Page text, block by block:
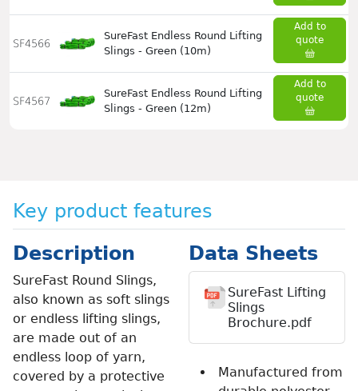
SF4566
SureFast Endless Round Lifting
Slings - Green (10m)
Add to
SF4567
SureFast Endless Round Lifting
Slings - Green (12m)
Add to
Key product features
Description
SureFast Round Slings,
also known as soft slings
or endless lifting slings,
are made out of an
endless loop of yarn,
covered by a protective
Data Sheets
SureFast Lifting
Slings
Brochure.pdf
Manufactured from